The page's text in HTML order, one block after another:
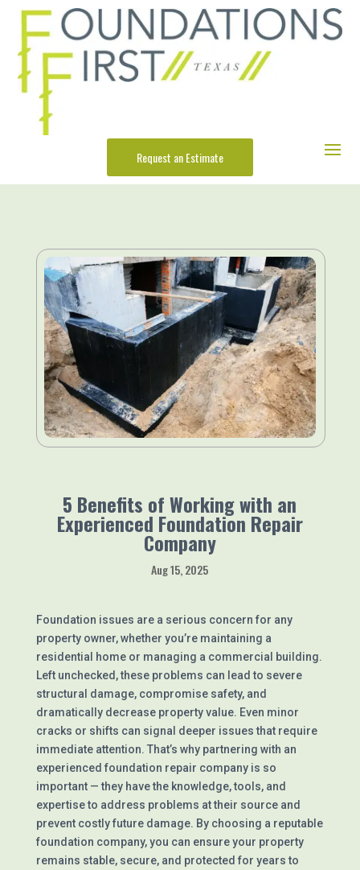
Request an Estimate
5 Benefits of Working with an
Experienced Foundation Repair
Company
Aug 15, 2025
Foundation issues are a serious concern for any
property owner, whether you’re maintaining a
residential home or managing a commercial building.
Left unchecked, these problems can lead to severe
structural damage, compromise safety, and
dramatically decrease property value. Even minor
cracks or shifts can signal deeper issues that require
immediate attention. That’s why partnering with an
experienced foundation repair company is so
important — they have the knowledge, tools, and
expertise to address problems at their source and
prevent costly future damage. By choosing a reputable
foundation company, you can ensure your property
remains stable, secure, and protected for years to